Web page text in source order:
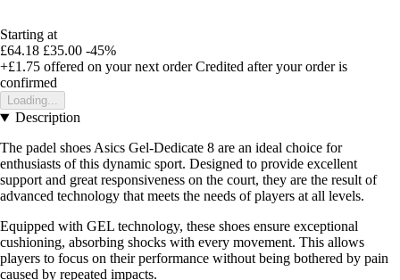
Starting at
£64.18 £35.00 -45%
+£1.75 offered on your next order Credited after your order is
confirmed
Loading...
Description
The padel shoes Asics Gel-Dedicate 8 are an ideal choice for
enthusiasts of this dynamic sport. Designed to provide excellent
support and great responsiveness on the court, they are the result of
advanced technology that meets the needs of players at all levels.
Equipped with GEL technology, these shoes ensure exceptional
cushioning, absorbing shocks with every movement. This allows
players to focus on their performance without being bothered by pain
caused by repeated impacts.